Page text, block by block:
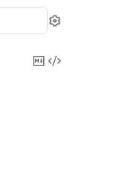
Settings
CopyView